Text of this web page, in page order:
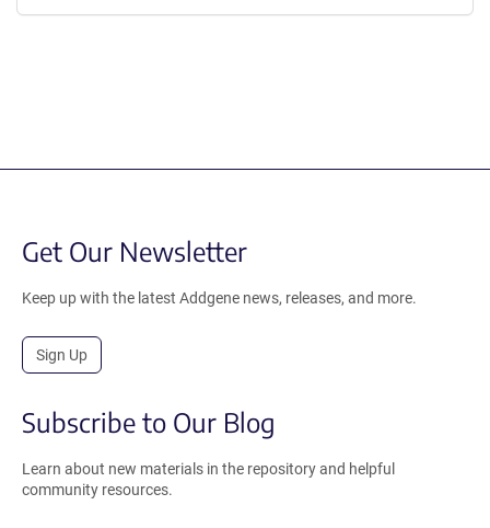
Get Our Newsletter
Keep up with the latest Addgene news, releases, and more.
Sign Up
Subscribe to Our Blog
Learn about new materials in the repository and helpful
community resources.